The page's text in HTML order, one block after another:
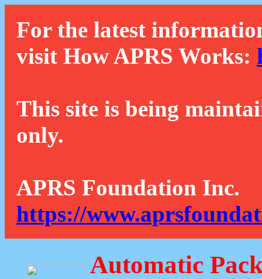
For the latest
visit How APRS Works:
This site is being
only.
APRS Foundation Inc.
https://
Automatic